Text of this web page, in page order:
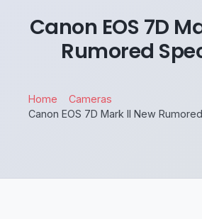
Canon EOS 7D
Rumored
Home
Cameras
Canon EOS 7D Mark II New